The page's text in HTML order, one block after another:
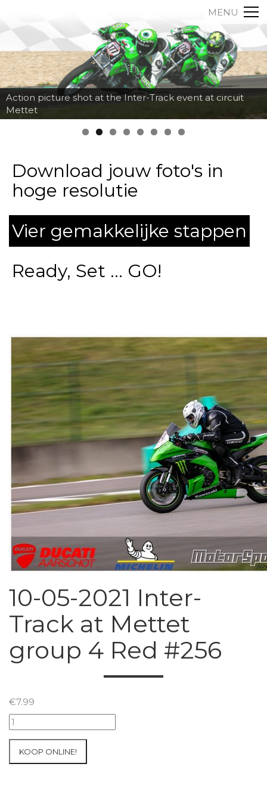
MENU
Action picture shot at the Inter-Track event at circuit
Mettet
Download jouw foto's in
hoge resolutie
Vier gemakkelijke stappen
Ready, Set ... GO!
10-05-2021 Inter-
Track at Mettet
group 4 Red #256
€7.99
10-
05-
Inter-
KOOP ONLINE!